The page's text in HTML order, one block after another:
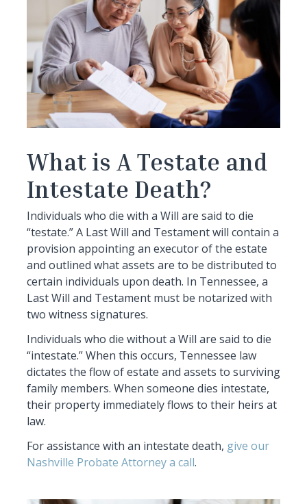
What is A Testate and
Intestate Death?
Individuals who die with a Will are said to die
“testate.” A Last Will and Testament will contain a
provision appointing an executor of the estate
and outlined what assets are to be distributed to
certain individuals upon death. In Tennessee, a
Last Will and Testament must be notarized with
two witness signatures.
Individuals who die without a Will are said to die
“intestate.” When this occurs, Tennessee law
dictates the flow of estate and assets to surviving
family members. When someone dies intestate,
their property immediately flows to their heirs at
law.
For assistance with an intestate death, give our
Nashville Probate Attorney a call.